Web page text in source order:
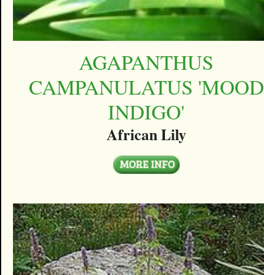
AGAPANTHUS
CAMPANULATUS 'MOOD
INDIGO'
African Lily